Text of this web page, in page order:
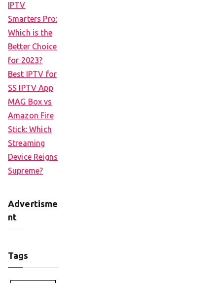
IPTV
Smarters Pro:
Which is the
Better Choice
for 2023?
Best IPTV for
SS IPTV App
MAG Box vs
Amazon Fire
Stick: Which
Streaming
Device Reigns
Supreme?
Advertisme
nt
Tags